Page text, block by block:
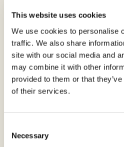
This website uses cookies
We use cookies to personalise
traffic. We also share
site with our social media and
may combine it with other
provided to them or that
of their services.
Selection
Necessary
spray equipment,
equipment.
Use cone nozzles,
that produce medium
coverage. Before
make sure that it is in
without leaks and
Personnel handling